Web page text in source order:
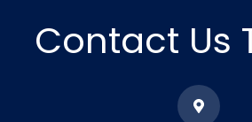
Contact Us